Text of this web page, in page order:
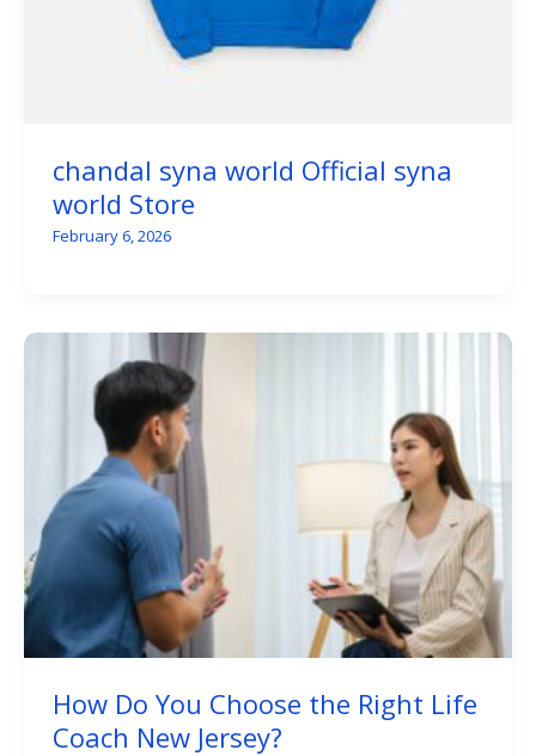
chandal syna world Official syna
world Store
February 6, 2026
How Do You Choose the Right Life
Coach New Jersey?